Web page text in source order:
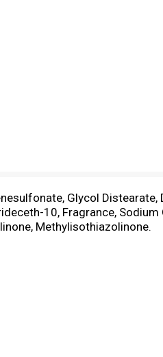
Glycol Distearate,
10, Fragrance, Sodium
Methylisothiazolinone.